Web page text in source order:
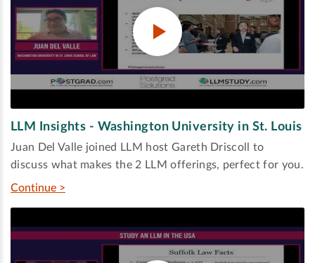
LLM Insights - Washington University in St. Louis
Juan Del Valle joined LLM host Gareth Driscoll to
discuss what makes the 2 LLM offerings, perfect for you.
Continue >